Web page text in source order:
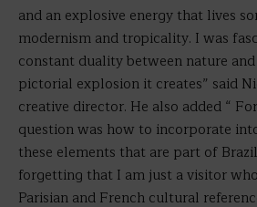
and an explosive energy that lives
modernism and tropicality. I was
constant duality between nature
pictorial explosion it creates” said
creative director. He also added “
question was how to incorporate
these elements that are part of
forgetting that I am just a visitor
Parisian and French cultural